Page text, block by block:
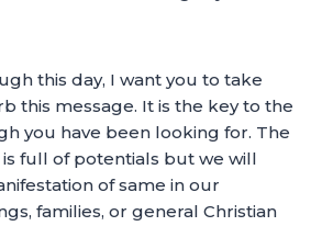
this day, I want you to take
this message. It is the key to the
you have been looking for. The
full of potentials but we will
of same in our
families, or general Christian